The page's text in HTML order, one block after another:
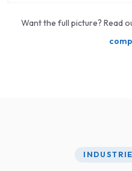
Want the full picture? Read